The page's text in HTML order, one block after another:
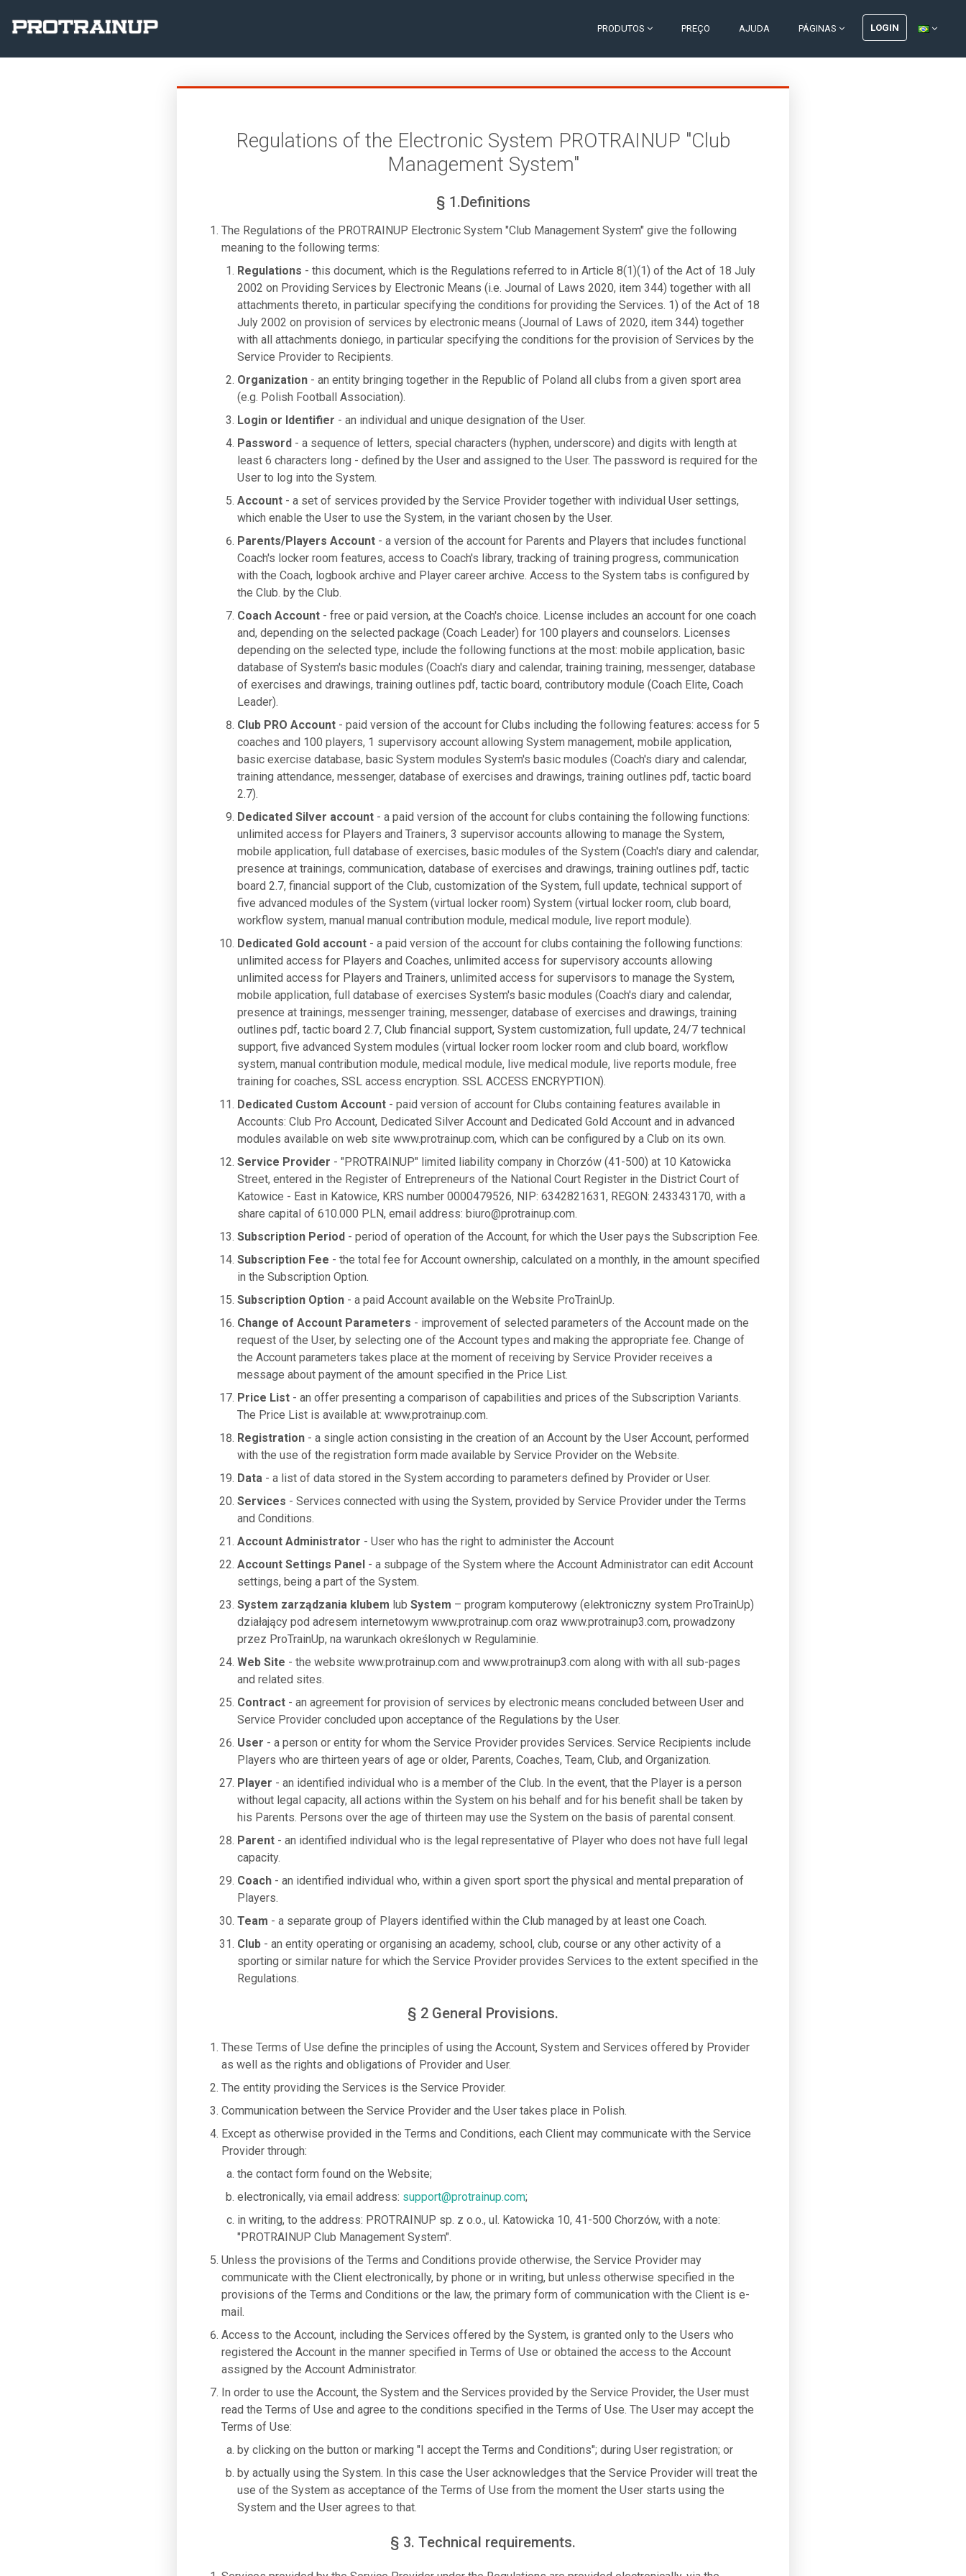
PRODUTOS PREÇO AJUDA PÁGINAS LOGIN
Regulations of the Electronic System PROTRAINUP "Club
Management System"
§ 1.Definitions
The Regulations of the PROTRAINUP Electronic System "Club Management System" give the following
meaning to the following terms:
Regulations - this document, which is the Regulations referred to in Article 8(1)(1) of the Act of 18 July
2002 on Providing Services by Electronic Means (i.e. Journal of Laws 2020, item 344) together with all
attachments thereto, in particular specifying the conditions for providing the Services. 1) of the Act of 18
July 2002 on provision of services by electronic means (Journal of Laws of 2020, item 344) together
with all attachments doniego, in particular specifying the conditions for the provision of Services by the
Service Provider to Recipients.
Organization- an entity bringing together in the Republic of Poland all clubs from a given sport area
(e.g. Polish Football Association).
Login or Identifier - an individual and unique designation of the User.
Password- a sequence of letters, special characters (hyphen, underscore) and digits with length at
least 6 characters long - defined by the User and assigned to the User. The password is required for the
User to log into the System.
Account- a set of services provided by the Service Provider together with individual User settings,
which enable the User to use the System, in the variant chosen by the User.
Parents/Players Account- a version of the account for Parents and Players that includes functional
Coach's locker room features, access to Coach's library, tracking of training progress, communication
with the Coach, logbook archive and Player career archive. Access to the System tabs is configured by
the Club. by the Club.
Coach Account- free or paid version, at the Coach's choice. License includes an account for one coach
and, depending on the selected package (Coach Leader) for 100 players and counselors. Licenses
depending on the selected type, include the following functions at the most: mobile application, basic
database of System's basic modules (Coach's diary and calendar, training training, messenger, database
of exercises and drawings, training outlines pdf, tactic board, contributory module (Coach Elite, Coach
Leader).
Club PRO Account- paid version of the account for Clubs including the following features: access for 5
coaches and 100 players, 1 supervisory account allowing System management, mobile application,
basic exercise database, basic System modules System's basic modules (Coach's diary and calendar,
training attendance, messenger, database of exercises and drawings, training outlines pdf, tactic board
2.7).
Dedicated Silver account- a paid version of the account for clubs containing the following functions:
unlimited access for Players and Trainers, 3 supervisor accounts allowing to manage the System,
mobile application, full database of exercises, basic modules of the System (Coach's diary and calendar,
presence at trainings, communication, database of exercises and drawings, training outlines pdf, tactic
board 2.7, financial support of the Club, customization of the System, full update, technical support of
five advanced modules of the System (virtual locker room) System (virtual locker room, club board,
workflow system, manual manual contribution module, medical module, live report module).
Dedicated Gold account- a paid version of the account for clubs containing the following functions:
unlimited access for Players and Coaches, unlimited access for supervisory accounts allowing
unlimited access for Players and Trainers, unlimited access for supervisors to manage the System,
mobile application, full database of exercises System's basic modules (Coach's diary and calendar,
presence at trainings, messenger training, messenger, database of exercises and drawings, training
outlines pdf, tactic board 2.7, Club financial support, System customization, full update, 24/7 technical
support, five advanced System modules (virtual locker room locker room and club board, workflow
system, manual contribution module, medical module, live medical module, live reports module, free
training for coaches, SSL access encryption. SSL ACCESS ENCRYPTION).
Dedicated Custom Account- paid version of account for Clubs containing features available in
Accounts: Club Pro Account, Dedicated Silver Account and Dedicated Gold Account and in advanced
modules available on web site www.protrainup.com, which can be configured by a Club on its own.
Service Provider - "PROTRAINUP" limited liability company in Chorzów (41-500) at 10 Katowicka
Street, entered in the Register of Entrepreneurs of the National Court Register in the District Court of
Katowice - East in Katowice, KRS number 0000479526, NIP: 6342821631, REGON: 243343170, with a
share capital of 610.000 PLN, email address: biuro@protrainup.com.
Subscription Period- period of operation of the Account, for which the User pays the Subscription Fee.
Subscription Fee - the total fee for Account ownership, calculated on a monthly, in the amount specified
in the Subscription Option.
Subscription Option- a paid Account available on the Website ProTrainUp.
Change of Account Parameters - improvement of selected parameters of the Account made on the
request of the User, by selecting one of the Account types and making the appropriate fee. Change of
the Account parameters takes place at the moment of receiving by Service Provider receives a
message about payment of the amount specified in the Price List.
Price List- an offer presenting a comparison of capabilities and prices of the Subscription Variants.
The Price List is available at: www.protrainup.com.
Registration- a single action consisting in the creation of an Account by the User Account, performed
with the use of the registration form made available by Service Provider on the Website.
Data- a list of data stored in the System according to parameters defined by Provider or User.
Services - Services connected with using the System, provided by Service Provider under the Terms
and Conditions.
Account Administrator - User who has the right to administer the Account
Account Settings Panel- a subpage of the System where the Account Administrator can edit Account
settings, being a part of the System.
System zarządzania klubem lub System – program komputerowy (elektroniczny system ProTrainUp)
działający pod adresem internetowym www.protrainup.com oraz www.protrainup3.com, prowadzony
przez ProTrainUp, na warunkach określonych w Regulaminie.
Web Site - the website www.protrainup.com and www.protrainup3.com along with with all sub-pages
and related sites.
Contract- an agreement for provision of services by electronic means concluded between User and
Service Provider concluded upon acceptance of the Regulations by the User.
User - a person or entity for whom the Service Provider provides Services. Service Recipients include
Players who are thirteen years of age or older, Parents, Coaches, Team, Club, and Organization.
Player - an identified individual who is a member of the Club. In the event, that the Player is a person
without legal capacity, all actions within the System on his behalf and for his benefit shall be taken by
his Parents. Persons over the age of thirteen may use the System on the basis of parental consent.
Parent- an identified individual who is the legal representative of Player who does not have full legal
capacity.
Coach- an identified individual who, within a given sport sport the physical and mental preparation of
Players.
Team - a separate group of Players identified within the Club managed by at least one Coach.
Club- an entity operating or organising an academy, school, club, course or any other activity of a
sporting or similar nature for which the Service Provider provides Services to the extent specified in the
Regulations.
§ 2 General Provisions.
These Terms of Use define the principles of using the Account, System and Services offered by Provider
as well as the rights and obligations of Provider and User.
The entity providing the Services is the Service Provider.
Communication between the Service Provider and the User takes place in Polish.
Except as otherwise provided in the Terms and Conditions, each Client may communicate with the Service
Provider through:
the contact form found on the Website;
electronically, via email address: support@protrainup.com;
in writing, to the address: PROTRAINUP sp. z o.o., ul. Katowicka 10, 41-500 Chorzów, with a note:
"PROTRAINUP Club Management System".
Unless the provisions of the Terms and Conditions provide otherwise, the Service Provider may
communicate with the Client electronically, by phone or in writing, but unless otherwise specified in the
provisions of the Terms and Conditions or the law, the primary form of communication with the Client is e-
mail.
Access to the Account, including the Services offered by the System, is granted only to the Users who
registered the Account in the manner specified in Terms of Use or obtained the access to the Account
assigned by the Account Administrator.
In order to use the Account, the System and the Services provided by the Service Provider, the User must
read the Terms of Use and agree to the conditions specified in the Terms of Use. The User may accept the
Terms of Use:
by clicking on the button or marking "I accept the Terms and Conditions"; during User registration; or
by actually using the System. In this case the User acknowledges that the Service Provider will treat the
use of the System as acceptance of the Terms of Use from the moment the User starts using the
System and the User agrees to that.
§ 3. Technical requirements.